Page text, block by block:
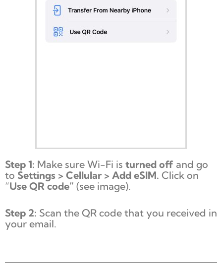
Step 1: Make sure Wi-Fi is turned off and go
to Settings > Cellular > Add eSIM. Click on
“Use QR code” (see image).
Step 2: Scan the QR code that you received in
your email.